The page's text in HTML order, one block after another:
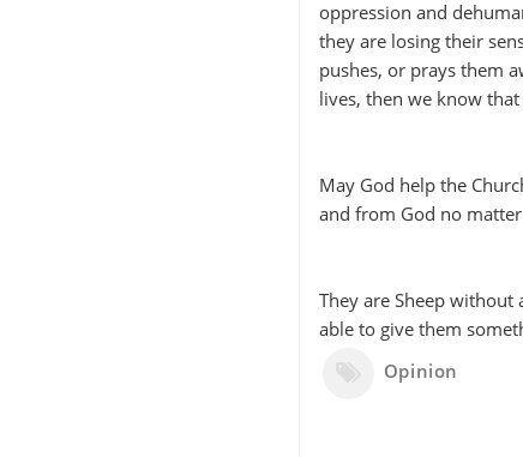
oppression and
they are losing their
pushes, or prays them
lives, then we know
May God help the
and from God no
They are Sheep without
able to give them
Opinion